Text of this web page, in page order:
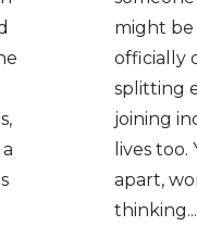
might
officially
splitting
joining
lives
apart,
thinking...